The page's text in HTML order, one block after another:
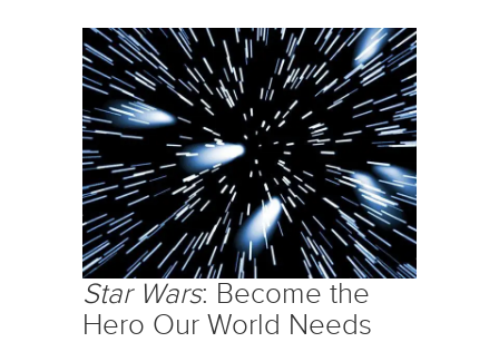
Star Wars: Become the
Hero Our World Needs